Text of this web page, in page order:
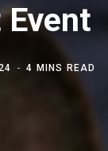
4 MINS READ